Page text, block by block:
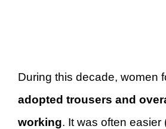
During this decade, women
adopted trousers and
working. It was often easier